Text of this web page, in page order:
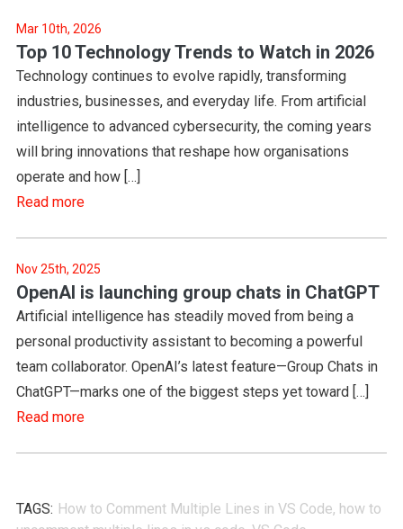
Mar 10th, 2026
Top 10 Technology Trends to Watch in 2026
Technology continues to evolve rapidly, transforming
industries, businesses, and everyday life. From artificial
intelligence to advanced cybersecurity, the coming years
will bring innovations that reshape how organisations
operate and how […]
Read more
Nov 25th, 2025
OpenAI is launching group chats in ChatGPT
Artificial intelligence has steadily moved from being a
personal productivity assistant to becoming a powerful
team collaborator. OpenAI’s latest feature—Group Chats in
ChatGPT—marks one of the biggest steps yet toward […]
Read more
TAGS: How to Comment Multiple Lines in VS Code, how to